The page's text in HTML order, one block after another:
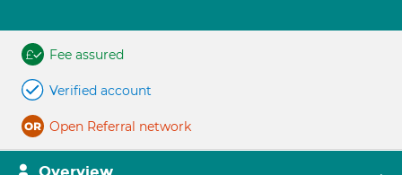
Fee assured
Verified account
Open Referral network